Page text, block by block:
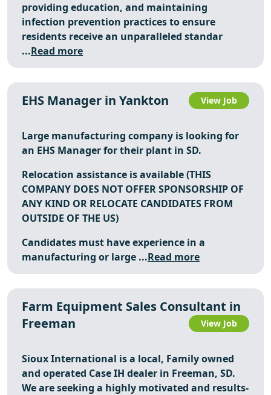
providing education, and maintaining
infection prevention practices to ensure
residents receive an unparalleled standar
...Read more
EHS Manager in Yankton View Job
Large manufacturing company is looking for
an EHS Managerfor their plant in SD.
Relocation assistance is available (THIS
COMPANY DOES NOT OFFER SPONSORSHIP OF
ANY KIND OR RELOCATE CANDIDATES FROM
OUTSIDE OF THE US)
Candidates must have experience in a
manufacturing or large ...Read more
Farm Equipment Sales Consultant in
Freeman
View Job
Sioux International is a local, Family owned
and operated Case IH dealer in Freeman, SD.
We are seeking a highly motivated and results-